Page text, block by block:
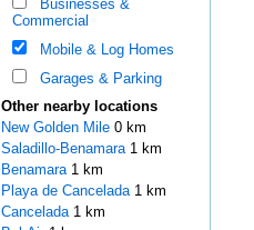
Businesses &
Commercial
Mobile & Log Homes
Garages & Parking
Other nearby locations
New Golden Mile 0 km
Saladillo-Benamara 1 km
Benamara 1 km
Playa de Cancelada 1 km
Cancelada 1 km